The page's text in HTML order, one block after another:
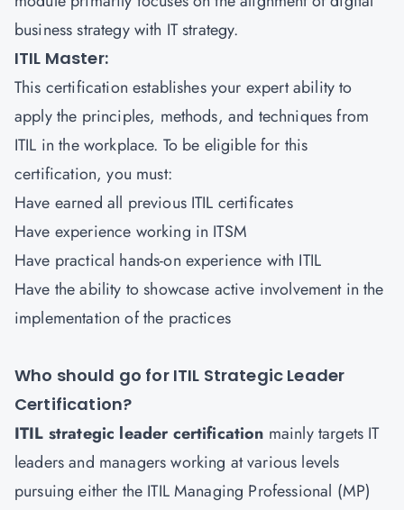
business strategy with IT strategy.
ITIL Master:
This certification establishes your expert ability to
apply the principles, methods, and techniques from
ITIL in the workplace. To be eligible for this
certification, you must:
Have earned all previous ITIL certificates
Have experience working in ITSM
Have practical hands-on experience with ITIL
Have the ability to showcase active involvement in the
implementation of the practices
Who should go for ITIL Strategic Leader
Certification?
ITIL strategic leader certification mainly targets IT
leaders and managers working at various levels
pursuing either the ITIL Managing Professional (MP)